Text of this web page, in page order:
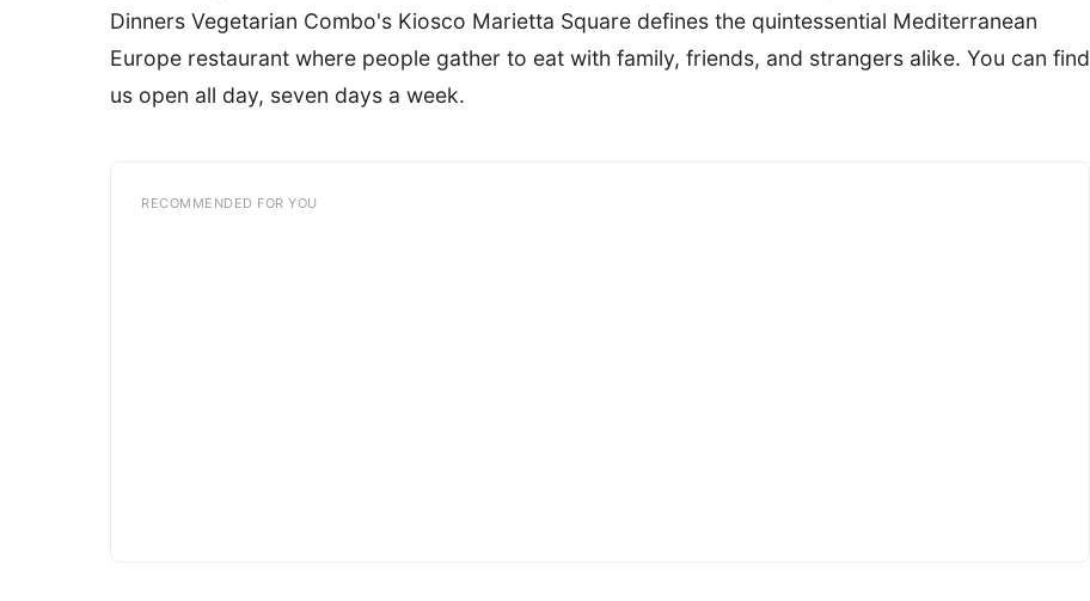
Dinners Vegetarian Combo's Kiosco Marietta Square defines the quintessential Mediterranean
Europe restaurant where people gather to eat with family, friends, and strangers alike. You can find
us open all day, seven days a week.
RECOMMENDED FOR YOU